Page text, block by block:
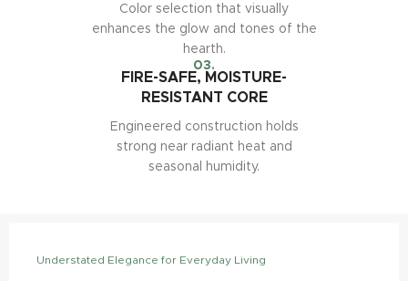
Color selection that visually
enhances the glow and tones of the
hearth.
03.
FIRE-SAFE, MOISTURE-
RESISTANT CORE
Engineered construction holds
strong near radiant heat and
seasonal humidity.
Understated Elegance for Everyday Living